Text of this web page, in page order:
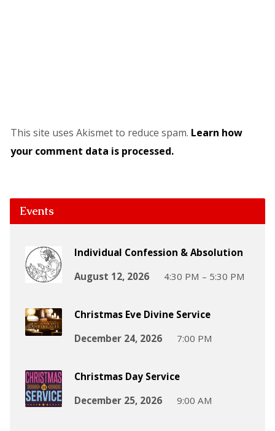
This site uses Akismet to reduce spam. Learn how
your comment data is processed.
Events
Individual Confession & Absolution
August 12, 2026
4:30 PM – 5:30 PM
Christmas Eve Divine Service
December 24, 2026
7:00 PM
Christmas Day Service
December 25, 2026
9:00 AM